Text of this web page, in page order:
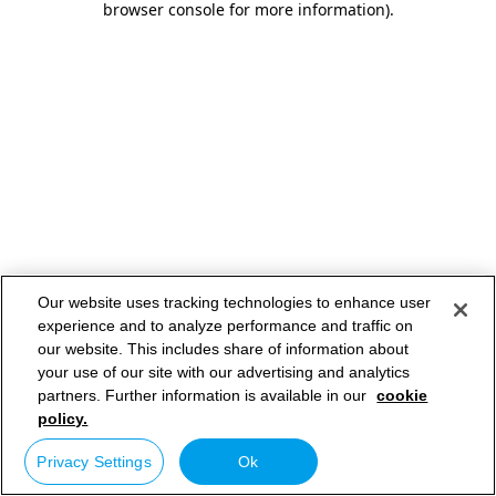
browser console for more information).
Our website uses tracking technologies to enhance user
experience and to analyze performance and traffic on
our website. This includes share of information about
your use of our site with our advertising and analytics
partners. Further information is available in our cookie
policy.
Privacy Settings Ok